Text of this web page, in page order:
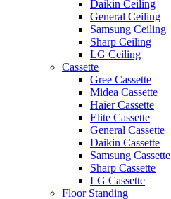
Daikin Ceiling
General Ceiling
Samsung Ceiling
Sharp Ceiling
LG Ceiling
Cassette
Gree Cassette
Midea Cassette
Haier Cassette
Elite Cassette
General Cassette
Daikin Cassette
Samsung Cassette
Sharp Cassette
LG Cassette
Floor Standing